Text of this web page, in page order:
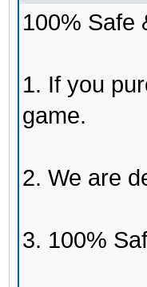
100% Safe
1. If you
game.
2. We are
3. 100%